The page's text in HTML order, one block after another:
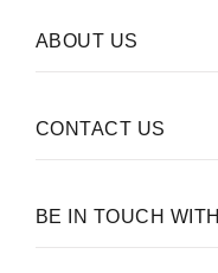
BE IN TOUCH
ABOUT US
CONTACT US